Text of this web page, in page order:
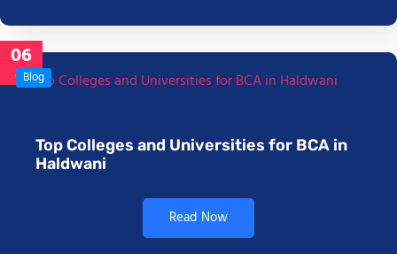
06
JanBlog
Top Colleges and Universities for BCA in
Haldwani
Read Now